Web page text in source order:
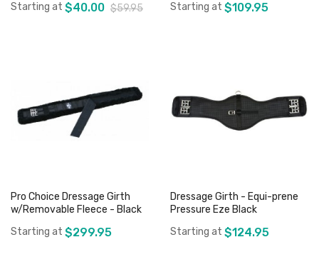
Starting at $40.00 $59.95 Starting at $109.95
Pro Choice Dressage Girth
w/Removable Fleece - Black
Starting at $299.95
Dressage Girth - Equi-prene
Pressure Eze Black
Starting at $124.95